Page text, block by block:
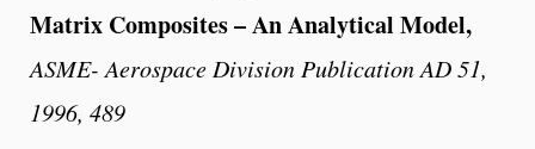
Matrix Composites – An Analytical Model,
ASME- Aerospace Division Publication AD 51,
1996, 489